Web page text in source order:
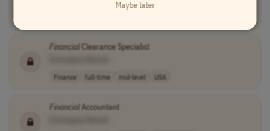
Financial Clearance Specialist
Finance full-time mid-level USA
FinancialAccountant
Maybe later